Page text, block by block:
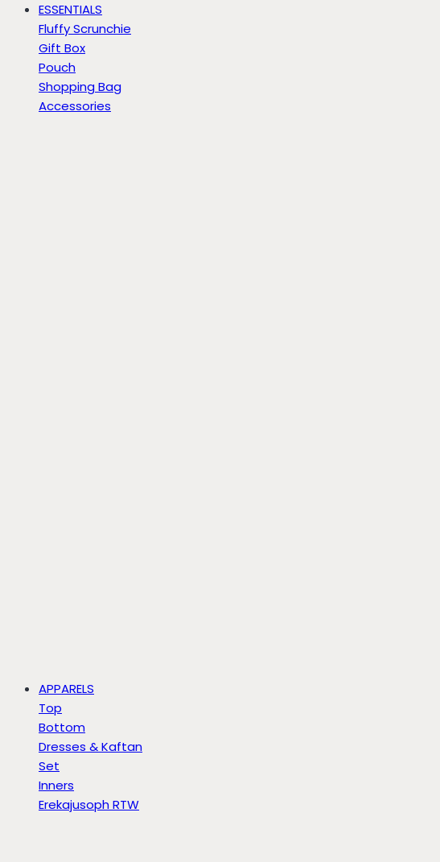
ESSENTIALS
Fluffy Scrunchie
Gift Box
Pouch
Shopping Bag
Accessories
APPARELS
Top
Bottom
Dresses & Kaftan
Set
Inners
Erekajusoph RTW